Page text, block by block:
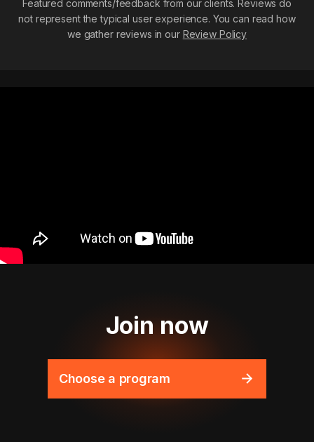
Featured comments/feedback from our clients. Reviews do
not represent the typical user experience. You can read how
we gather reviews in our Review Policy
Join now
Choose a program